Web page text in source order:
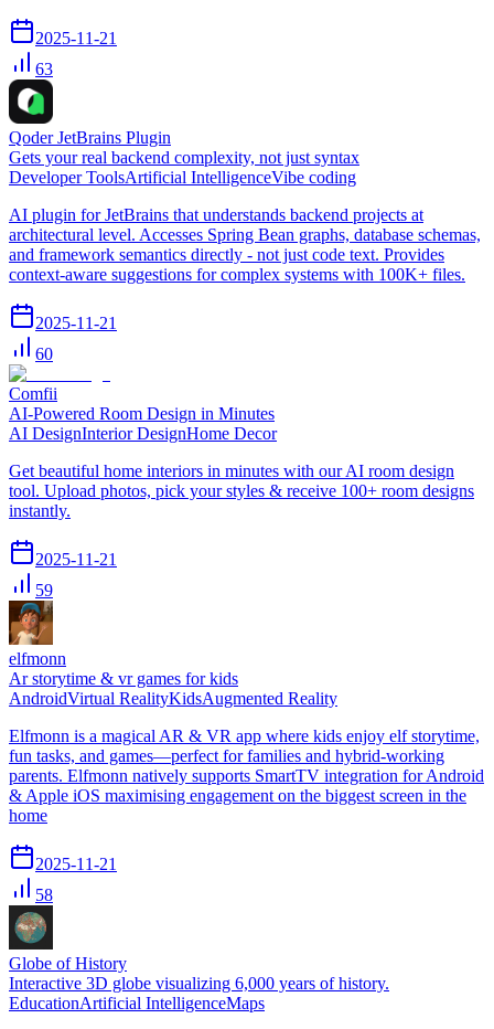
2025-11-21
63
Qoder JetBrains Plugin
Gets your real backend complexity, not just syntax
Developer ToolsArtificial IntelligenceVibe coding
AI plugin for JetBrains that understands backend projects at
architectural level. Accesses Spring Bean graphs, database schemas,
and framework semantics directly - not just code text. Provides
context-aware suggestions for complex systems with 100K+ files.
2025-11-21
60
Comfii
AI-Powered Room Design in Minutes
AI DesignInterior DesignHome Decor
Get beautiful home interiors in minutes with our AI room design
tool. Upload photos, pick your styles & receive 100+ room designs
instantly.
2025-11-21
59
elfmonn
Ar storytime & vr games for kids
AndroidVirtual RealityKidsAugmented Reality
Elfmonn is a magical AR & VR app where kids enjoy elf storytime,
fun tasks, and games—perfect for families and hybrid-working
parents. Elfmonn natively supports SmartTV integration for Android
& Apple iOS maximising engagement on the biggest screen in the
home
2025-11-21
58
Globe of History
Interactive 3D globe visualizing 6,000 years of history.
EducationArtificial IntelligenceMaps